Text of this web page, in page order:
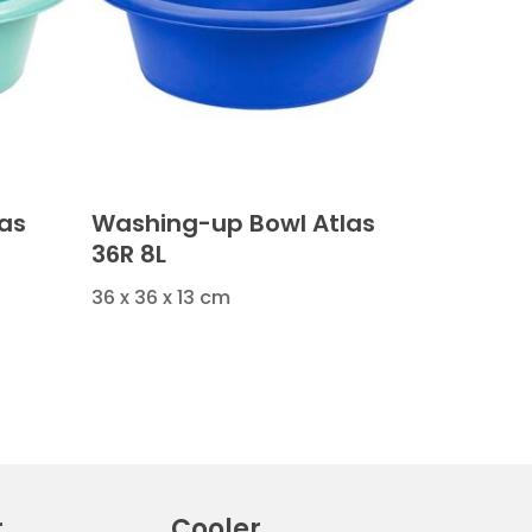
Washing-up Bowl Atlas
36R 8L
36 x 36 x 13 cm